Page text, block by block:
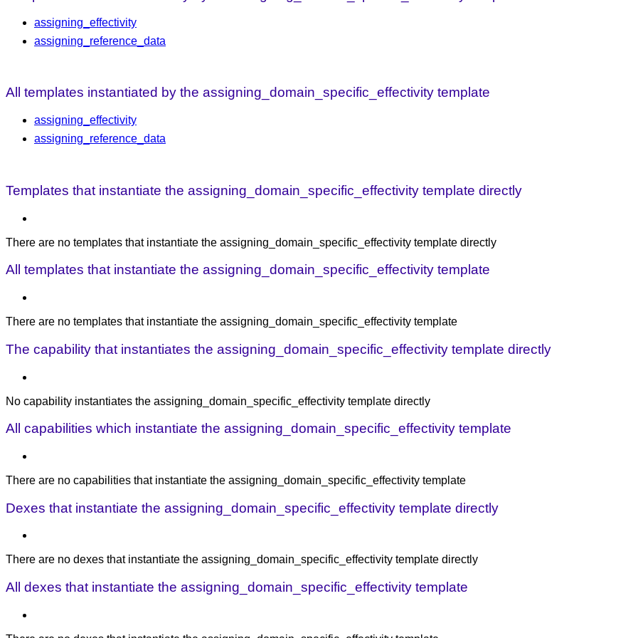
assigning_effectivity
assigning_reference_data
All templates instantiated by the assigning_domain_specific_effectivity template
assigning_effectivity
assigning_reference_data
Templates that instantiate the assigning_domain_specific_effectivity template directly
There are no templates that instantiate the assigning_domain_specific_effectivity template directly
All templates that instantiate the assigning_domain_specific_effectivity template
There are no templates that instantiate the assigning_domain_specific_effectivity template
The capability that instantiates the assigning_domain_specific_effectivity template directly
No capability instantiates the assigning_domain_specific_effectivity template directly
All capabilities which instantiate the assigning_domain_specific_effectivity template
There are no capabilities that instantiate the assigning_domain_specific_effectivity template
Dexes that instantiate the assigning_domain_specific_effectivity template directly
There are no dexes that instantiate the assigning_domain_specific_effectivity template directly
All dexes that instantiate the assigning_domain_specific_effectivity template